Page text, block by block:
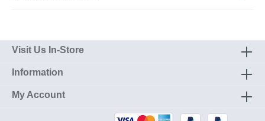
Visit Us In-Store
Information
My Account